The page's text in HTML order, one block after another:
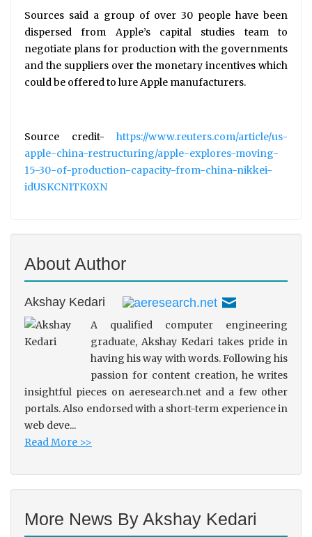
Sources said a group of over 30 people have been
dispersed from Apple’s capital studies team to
negotiate plans for production with the governments
and the suppliers over the monetary incentives which
could be offered to lure Apple manufacturers.
Source credit- https://www.reuters.com/article/us-
apple-china-restructuring/apple-explores-moving-
15-30-of-production-capacity-from-china-nikkei-
idUSKCN1TK0XN
About Author
Akshay Kedari
A qualified computer engineering
graduate, Akshay Kedari takes pride in
having his way with words. Following his
passion for content creation, he writes
insightful pieces on aeresearch.net and a few other
portals. Also endorsed with a short-term experience in
web deve...
Read More >>
More News By Akshay Kedari